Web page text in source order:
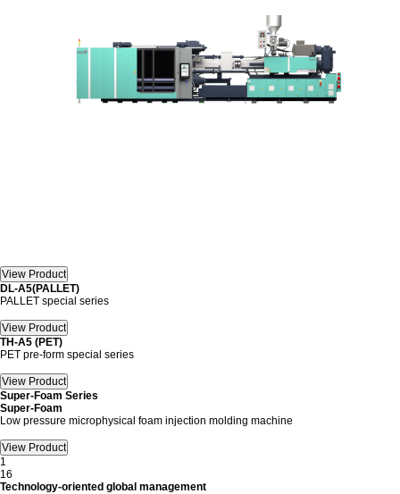
DL-A5(PALLET)
PALLET special series
TH-A5 (PET)
PET pre-form special series
Super-Foam Series
Super-Foam
Low pressure microphysical foam injection molding machine
1
16
Technology-oriented global management